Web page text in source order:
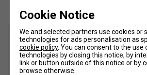
Cookie Notice
We and selected partners use cookies or
technologies for ads personalisation as
cookie policy. You can consent to the use
technologies by closing this notice, by
link or button outside of this notice or by
browse otherwise.